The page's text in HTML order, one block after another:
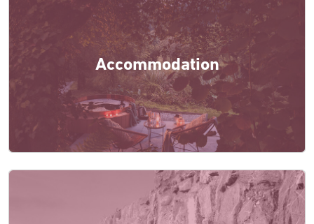
Accommodation